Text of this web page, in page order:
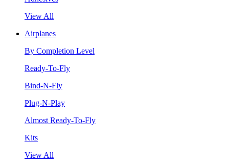
View All
Airplanes
By Completion Level
Ready-To-Fly
Bind-N-Fly
Plug-N-Play
Almost Ready-To-Fly
Kits
View All